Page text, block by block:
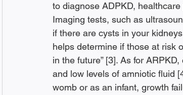
to diagnose ADPKD,
Imaging tests, such as
if there are cysts in your
helps determine if those at risk
in the future” [3]. As for
and low levels of amniotic fluid
womb or as an infant, growth